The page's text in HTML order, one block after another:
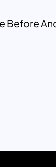
Before